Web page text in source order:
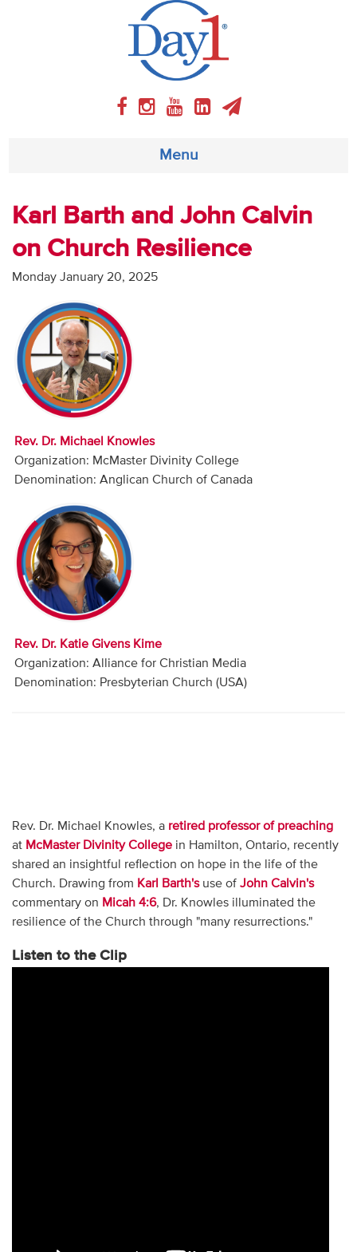
Menu
About
Weekly Program
Articles
Video
Audio
Contact
Donate
Karl Barth and John Calvin
on Church Resilience
Monday January 20, 2025
Rev. Dr. Michael Knowles
Organization: McMaster Divinity College
Denomination: Anglican Church of Canada
Rev. Dr. Katie Givens Kime
Organization: Alliance for Christian Media
Denomination: Presbyterian Church (USA)
Rev. Dr. Michael Knowles, a retired professor of preaching
at McMaster Divinity Collegein Hamilton, Ontario, recently
shared an insightful reflection on hope in the life of the
Church. Drawing from Karl Barth'suse of John Calvin's
commentary on Micah 4:6, Dr. Knowles illuminated the
resilience of the Church through "many resurrections."
Listen to the Clip